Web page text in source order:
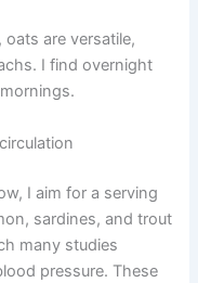
are versatile,
I find overnight
I aim for a serving
sardines, and trout
many studies
pressure. These